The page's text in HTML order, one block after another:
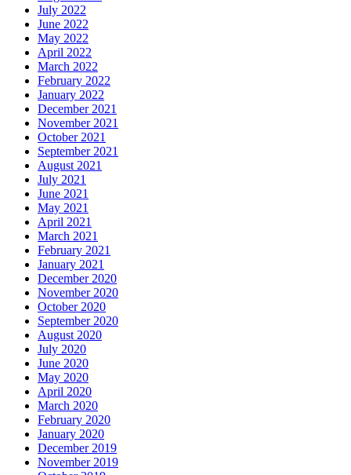
July 2022
June 2022
May 2022
April 2022
March 2022
February 2022
January 2022
December 2021
November 2021
October 2021
September 2021
August 2021
July 2021
June 2021
May 2021
April 2021
March 2021
February 2021
January 2021
December 2020
November 2020
October 2020
September 2020
August 2020
July 2020
June 2020
May 2020
April 2020
March 2020
February 2020
January 2020
December 2019
November 2019